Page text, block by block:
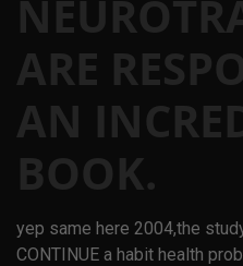
ARE
AN
BOOK.
yep same here 2004,the
CONTINUE a habit health